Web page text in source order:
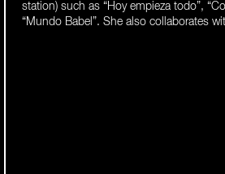
station) such as “Hoy empieza todo”,
“Mundo Babel”. She also collaborates